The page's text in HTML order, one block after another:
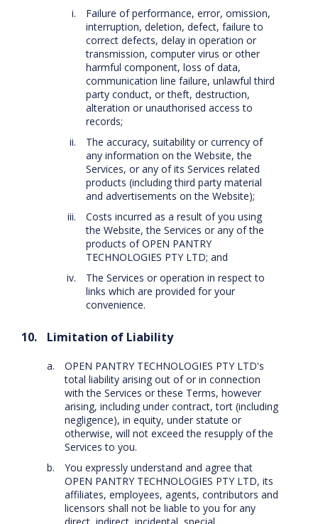
Failure of performance, error, omission,
interruption, deletion, defect, failure to
correct defects, delay in operation or
transmission, computer virus or other
harmful component, loss of data,
communication line failure, unlawful third
party conduct, or theft, destruction,
alteration or unauthorised access to
records;
The accuracy, suitability or currency of
any information on the Website, the
Services, or any of its Services related
products (including third party material
and advertisements on the Website);
Costs incurred as a result of you using
the Website, the Services or any of the
products of OPEN PANTRY
TECHNOLOGIES PTY LTD; and
The Services or operation in respect to
links which are provided for your
convenience.
Limitation of Liability
OPEN PANTRY TECHNOLOGIES PTY LTD's
total liability arising out of or in connection
with the Services or these Terms, however
arising, including under contract, tort (including
negligence), in equity, under statute or
otherwise, will not exceed the resupply of the
Services to you.
You expressly understand and agree that
OPEN PANTRY TECHNOLOGIES PTY LTD, its
affiliates, employees, agents, contributors and
licensors shall not be liable to you for any